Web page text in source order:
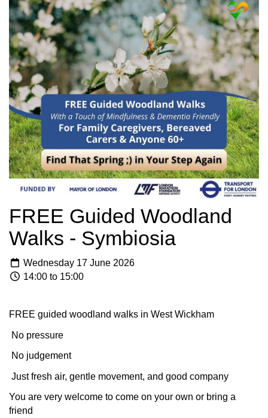
FREE Guided Woodland
Walks - Symbiosia
Wednesday 17 June 2026
14:00 to 15:00
FREE guided woodland walks in West Wickham
No pressure
No judgement
Just fresh air, gentle movement, and good company
You are very welcome to come on your own or bring a
friend